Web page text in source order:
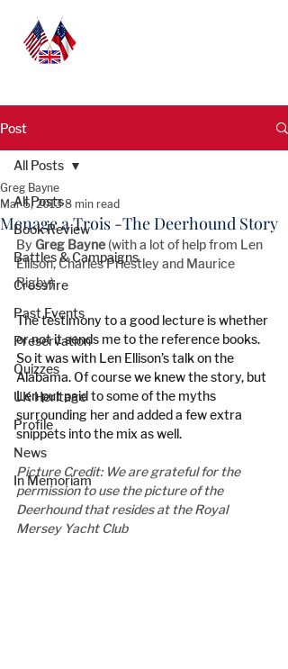
Post
All Posts
Book Review
Battles & Campaigns
Crossfire
Past Events
Preservation
Quizzes
UK Heritage
Profile
News
In Memoriam
All Posts
Menage a Trois -The Deerhound Story
Greg Bayne
Mar 5, 2013 8 min read
By Greg Bayne (with a lot of help from Len
Ellison, Charles Priestley and Maurice
Rigby)
The testimony to a good lecture is whether
or not it sends me to the reference books.
So it was with Len Ellison’s talk on the
Alabama. Of course we knew the story, but
Len put paid to some of the myths
surrounding her and added a few extra
snippets into the mix as well.
Picture Credit: We are grateful for the
permission to use the picture of the
Deerhound that resides at the Royal
Mersey Yacht Club